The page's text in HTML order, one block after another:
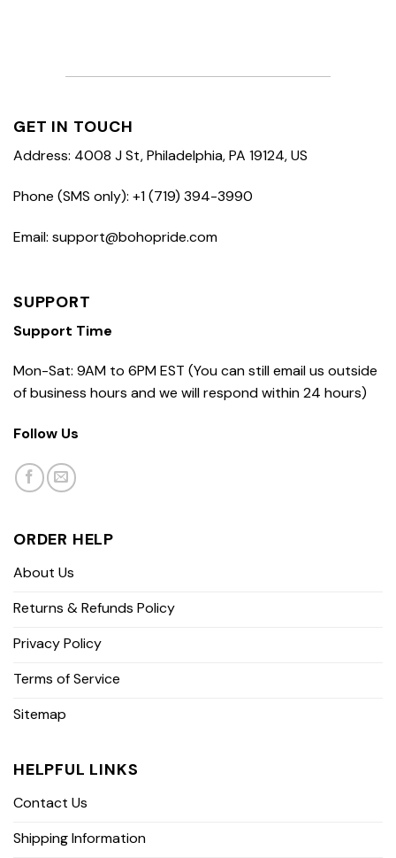
GET IN TOUCH
Address: 4008 J St, Philadelphia, PA 19124, US
Phone (SMS only): +1 (719) 394-3990
Email: support@bohopride.com
SUPPORT
Support Time
Mon-Sat: 9AM to 6PM EST (You can still email us outside
of business hours and we will respond within 24 hours)
Follow Us
ORDER HELP
About Us
Returns & Refunds Policy
Privacy Policy
Terms of Service
Sitemap
HELPFUL LINKS
Contact Us
Shipping Information